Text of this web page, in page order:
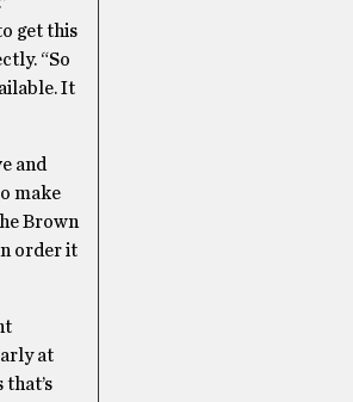
get this
“So
It
and
make
Brown
order it
at